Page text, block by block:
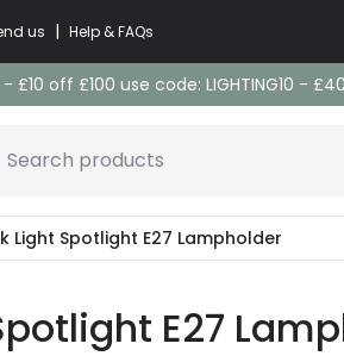
us | Help & FAQs
£10 off £100 use code: LIGHTING10 -
Search products
Light Spotlight E27 Lampholder
E27